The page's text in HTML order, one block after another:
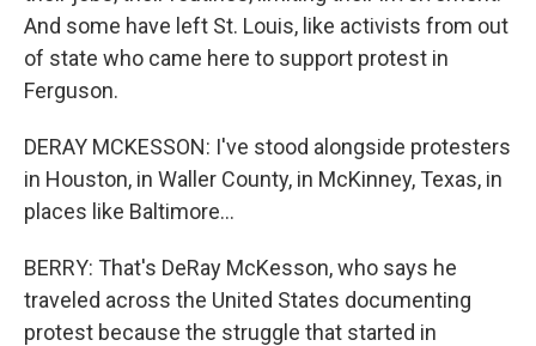
And some have left St. Louis, like activists from out
of state who came here to support protest in
Ferguson.
DERAY MCKESSON: I've stood alongside protesters
in Houston, in Waller County, in McKinney, Texas, in
places like Baltimore...
BERRY: That's DeRay McKesson, who says he
traveled across the United States documenting
protest because the struggle that started in